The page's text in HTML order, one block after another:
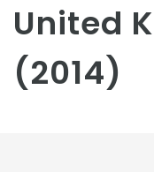
United
(2014)